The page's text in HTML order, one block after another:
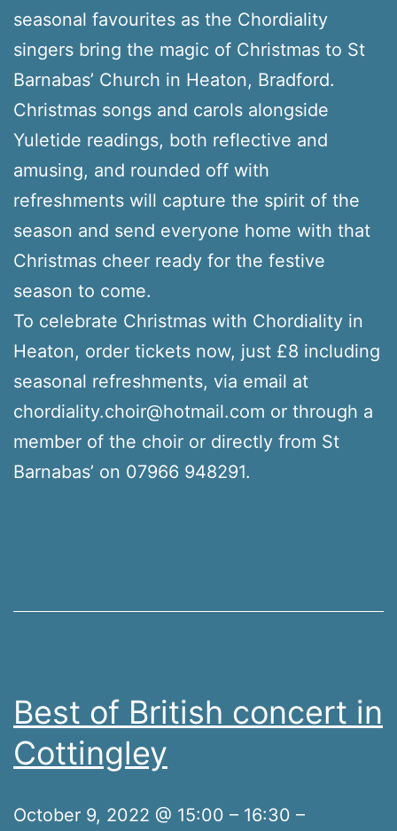
seasonal favourites as the Chordiality
singers bring the magic of Christmas to St
Barnabas’ Church in Heaton, Bradford.
Christmas songs and carols alongside
Yuletide readings, both reflective and
amusing, and rounded off with
refreshments will capture the spirit of the
season and send everyone home with that
Christmas cheer ready for the festive
season to come.
To celebrate Christmas with Chordiality in
Heaton, order tickets now, just £8 including
seasonal refreshments, via email at
chordiality.choir@hotmail.com or through a
member of the choir or directly from St
Barnabas’ on 07966 948291.
Best of British concert in
Cottingley
October 9, 2022 @ 15:00 – 16:30 –